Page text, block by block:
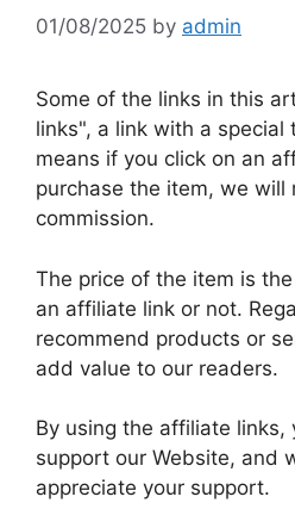
01/08/2025 by admin
Some of the links in this
links", a link with a special
means if you click on an
purchase the item, we will
commission.
The price of the item is
an affiliate link or not.
recommend products or
add value to our readers.
By using the affiliate links,
support our Website, and
appreciate your support.